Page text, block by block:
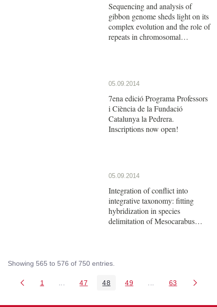
Sequencing and analysis of
gibbon genome sheds light on its
complex evolution and the role of
repeats in chromosomal
05.09.2014
7ena edició Programa Professors
i Ciència de la Fundació
Catalunya la Pedrera.
Inscriptions now open!
05.09.2014
Integration of conflict into
integrative taxonomy: fitting
hybridization in species
delimitation of Mesocarabus
Showing 565 to 576 of 750 entries.
Page
1 Intermediate Pages Use TAB to navigate.
Page
47 Page
48 Page
49 Intermediate Pages
Page
63